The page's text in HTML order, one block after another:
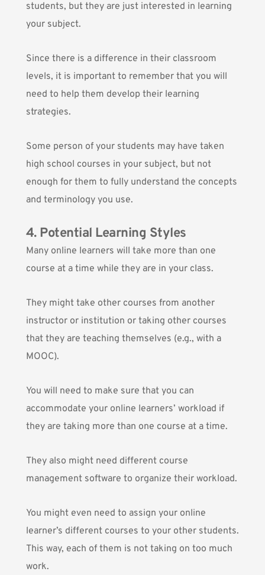
students, but they are just interested in learning
your subject.
Since there is a difference in their classroom
levels, it is important to remember that you will
need to help them develop their learning
strategies.
Some person of your students may have taken
high school courses in your subject, but not
enough for them to fully understand the concepts
and terminology you use.
4. Potential Learning Styles
Many online learners will take more than one
course at a time while they are in your class.
They might take other courses from another
instructor or institution or taking other courses
that they are teaching themselves (e.g., with a
MOOC).
You will need to make sure that you can
accommodate your online learners’ workload if
they are taking more than one course at a time.
They also might need different course
management software to organize their workload.
You might even need to assign your online
learner’s different courses to your other students.
This way, each of them is not taking on too much
work.